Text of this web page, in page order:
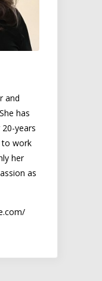
and
has
years
to work
her
as